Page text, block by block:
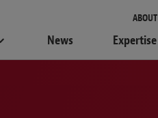
ABOUT
News Expertise